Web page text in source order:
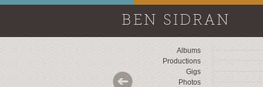
BEN SIDRAN
Albums
Productions
Gigs
Photos